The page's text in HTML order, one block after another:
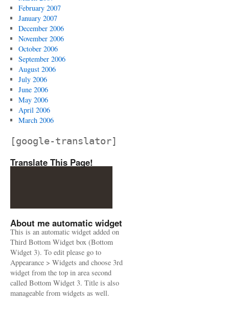
February 2007
January 2007
December 2006
November 2006
October 2006
September 2006
August 2006
July 2006
June 2006
May 2006
April 2006
March 2006
[google-translator]
Translate This Page!
About me automatic widget
This is an automatic widget added on
Third Bottom Widget box (Bottom
Widget 3). To edit please go to
Appearance > Widgets and choose 3rd
widget from the top in area second
called Bottom Widget 3. Title is also
manageable from widgets as well.